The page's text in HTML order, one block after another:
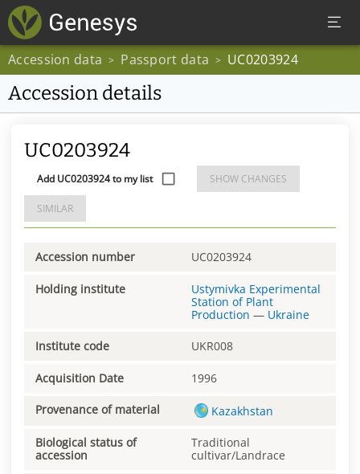
Accession data > Passport data > UC0203924
Accession details
UC0203924
Add UC0203924 to my list SHOW CHANGES
SIMILAR
Accession number UC0203924
Holding institute
Ustymivka Experimental
Station of Plant
Production — Ukraine
Institute code UKR008
Acquisition Date 1996
Provenance of material Kazakhstan
Biological status of
accession
Traditional
cultivar/Landrace